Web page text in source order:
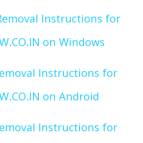
Instructions for
on Windows
Instructions for
on Android
Instructions for